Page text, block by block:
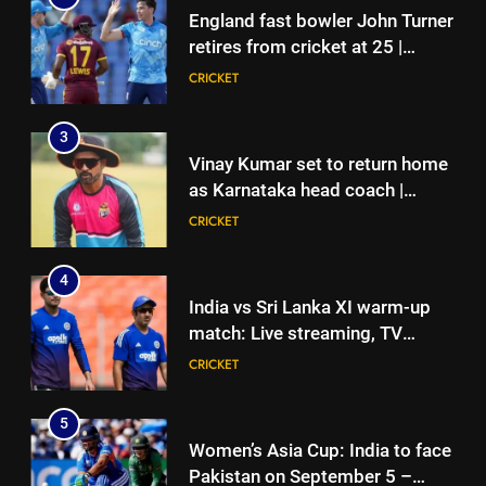
England fast bowler John Turner
retires from cricket at 25 |
Cricket News
CRICKET
3
Vinay Kumar set to return home
as Karnataka head coach |
Cricket News
CRICKET
4
India vs Sri Lanka XI warm-up
match: Live streaming, TV
channel, date and time | Cricket
CRICKET
5
Women’s Asia Cup: India to face
Pakistan on September 5 –